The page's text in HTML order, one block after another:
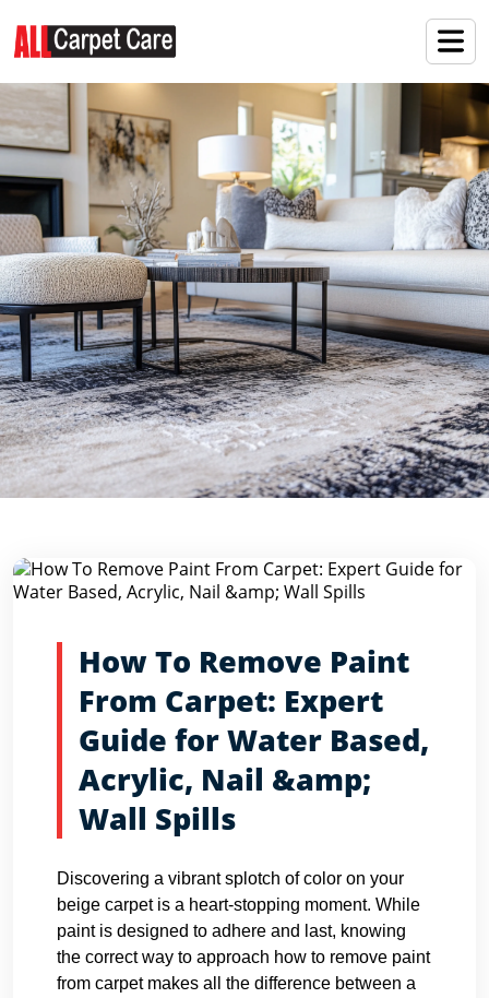
HomeBlogs
How To Remove Paint
From Carpet: Expert
Guide for Water Based,
Acrylic, Nail &amp;
Wall Spills
Discovering a vibrant splotch of color on your
beige carpet is a heart-stopping moment. While
paint is designed to adhere and last, knowing
the correct way to approach how to remove paint
from carpet makes all the difference between a